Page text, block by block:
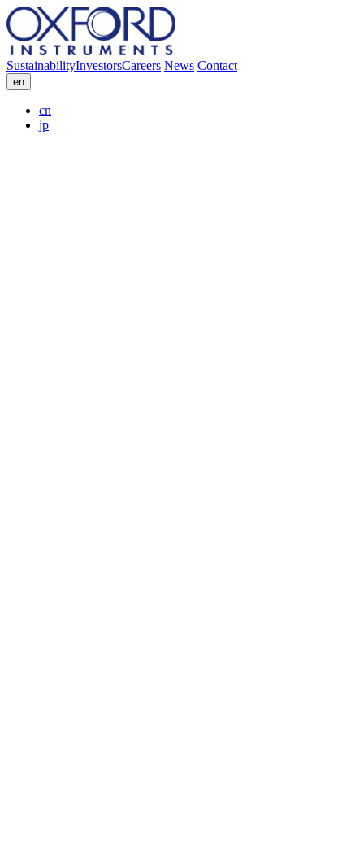
SustainabilityInvestorsCareers News Contact
en
cn
jp